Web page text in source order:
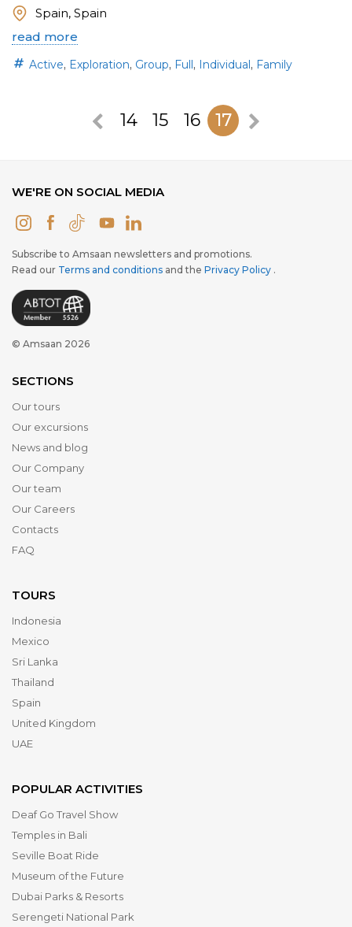
Spain, Spain
read more
Active, Exploration, Group, Full, Individual, Family
14 15 16 17
WE'RE ON SOCIAL MEDIA
Subscribe to Amsaan newsletters and promotions.
Read our Terms and conditions and the Privacy Policy .
© Amsaan 2026
SECTIONS
Our tours
Our excursions
News and blog
Our Company
Our team
Our Careers
Contacts
FAQ
TOURS
Indonesia
Mexico
Sri Lanka
Thailand
Spain
United Kingdom
UAE
POPULAR ACTIVITIES
Deaf Go Travel Show
Temples in Bali
Seville Boat Ride
Museum of the Future
Dubai Parks & Resorts
Serengeti National Park